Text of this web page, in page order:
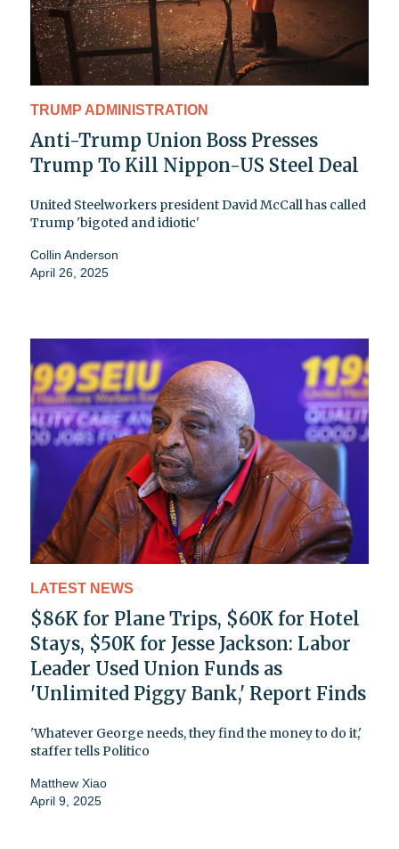
TRUMP ADMINISTRATION
Anti-Trump Union Boss Presses
Trump To Kill Nippon-US Steel Deal
United Steelworkers president David McCall has called
Trump 'bigoted and idiotic'
Collin Anderson
April 26, 2025
LATEST NEWS
$86K for Plane Trips, $60K for Hotel
Stays, $50K for Jesse Jackson: Labor
Leader Used Union Funds as
'Unlimited Piggy Bank,' Report Finds
'Whatever George needs, they find the money to do it,'
staffer tells Politico
Matthew Xiao
April 9, 2025